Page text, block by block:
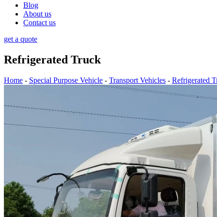
Blog
About us
Contact us
get a quote
Refrigerated Truck
Home - Special Purpose Vehicle - Transport Vehicles - Refrigerated